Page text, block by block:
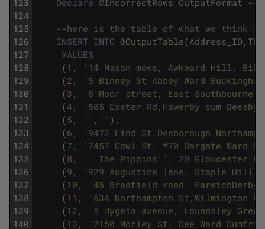
124
125
126
127
128
129
130
131
132
133
134
135
136
137
138
139
140
--here is the table of what we think
INSERT INTO @OutputTable(Address_ID ,
VALUES
(1 ,
'14 Mason mews, Awkward Hill,
(2 ,
'5 Binney St Abbey Ward
(3 ,
'8 Moor street, East Southbourne
(4 ,
'505 Exeter Rd,Hawerby cum
(5 , '' , '' ) ,
(6 ,
'9472 Lind St,Desborough
(7 ,
'7457 Cowl St, #70 Bargate Ward
(8 , '' 'The Pippins' ', 20 Gloucester
(9 ,
'929 Augustine lane, Staple Hill
(10 ,
'45 Bradfield road,
(11 ,
'63A Northampton St,Wilmington
(12 ,
'5 Hygeia avenue, Loundsley
(13 ,
'2150 Morley St, Dee Ward